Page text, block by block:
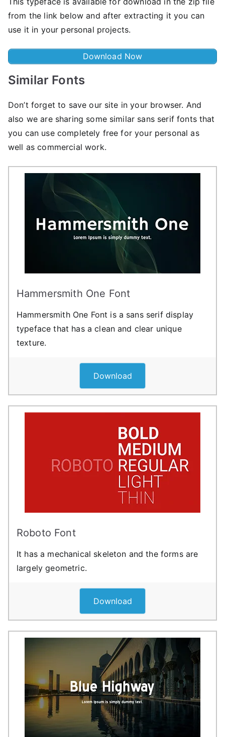
from the link below and after extracting it you can
use it in your personal projects.
Download Now
Similar Fonts
Don’t forget to save our site in your browser. And
also we are sharing some similar sans serif fonts that
you can use completely free for your personal as
well as commercial work.
Hammersmith One Font
Hammersmith One Font is a sans serif display
typeface that has a clean and clear unique
texture.
Download
Roboto Font
It has a mechanical skeleton and the forms are
largely geometric.
Download